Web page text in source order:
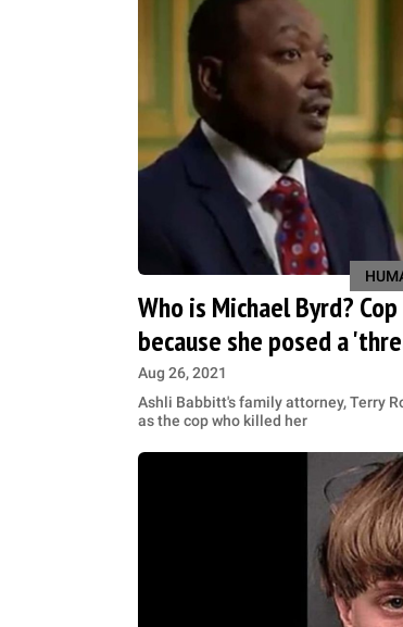
Who is Michael Byrd?
because she posed a
Aug 26, 2021
Ashli Babbitt's family attorney, Terry
as the cop who ​killed her